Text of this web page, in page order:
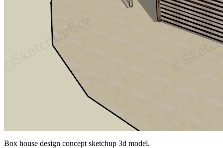
Box house design concept sketchup 3d model.